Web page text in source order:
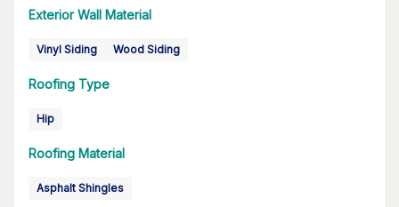
Exterior Wall Material
Vinyl Siding Wood Siding
Roofing Type
Hip
Roofing Material
Asphalt Shingles